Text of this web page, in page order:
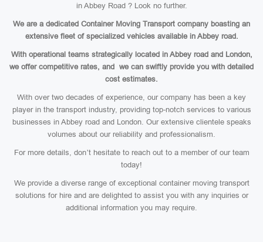
in Abbey Road ? Look no further.
We are a dedicated Container Moving Transport company boasting an
extensive fleet of specialized vehicles available in Abbey road.
With operational teams strategically located in Abbey road and London,
we offer competitive rates, and we can swiftly provide you with detailed
cost estimates.
With over two decades of experience, our company has been a key
player in the transport industry, providing top-notch services to various
businesses in Abbey road and London. Our extensive clientele speaks
volumes about our reliability and professionalism.
For more details, don’t hesitate to reach out to a member of our team
today!
We provide a diverse range of exceptional container moving transport
solutions for hire and are delighted to assist you with any inquiries or
additional information you may require.